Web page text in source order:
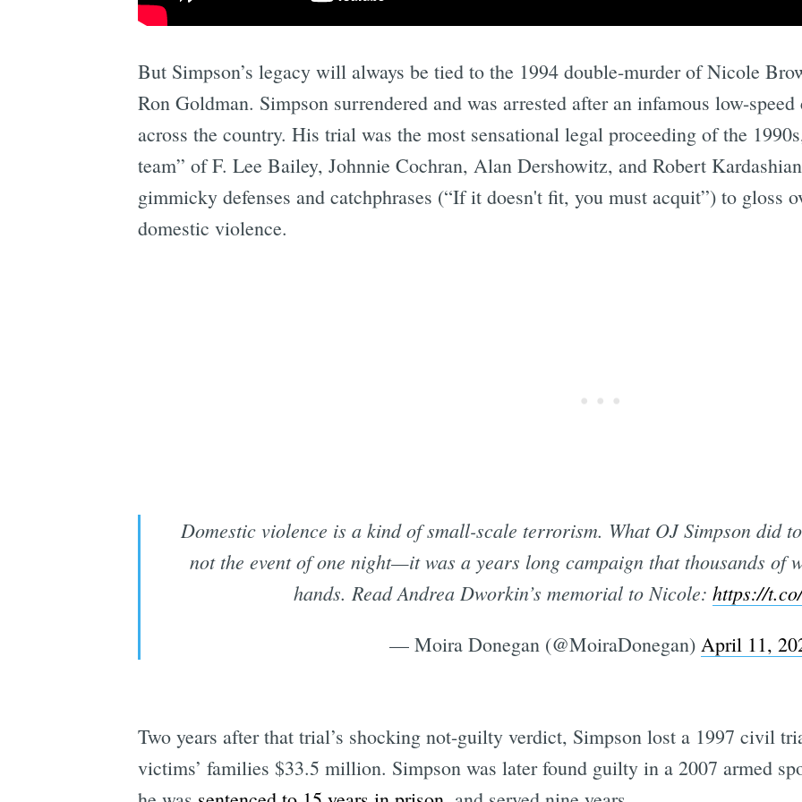
But Simpson’s legacy will always be tied to the 1994 double-murder of Nicole
Ron Goldman. Simpson surrendered and was arrested after an infamous low-
across the country. His trial was the most sensational legal proceeding of the
team” of F. Lee Bailey, Johnnie Cochran, Alan Dershowitz, and Robert
gimmicky defenses and catchphrases (“If it doesn't fit, you must acquit”) to gloss
domestic violence.
Domestic violence is a kind of small-scale terrorism. What OJ Simpson did
not the event of one night—it was a years long campaign that thousands of
hands. Read Andrea Dworkin’s memorial to Nicole: https://
— Moira Donegan (@MoiraDonegan) April 11,
Two years after that trial’s shocking not-guilty verdict, Simpson lost a 1997 civil
victims’ families $33.5 million. Simpson was later found guilty in a 2007 armed